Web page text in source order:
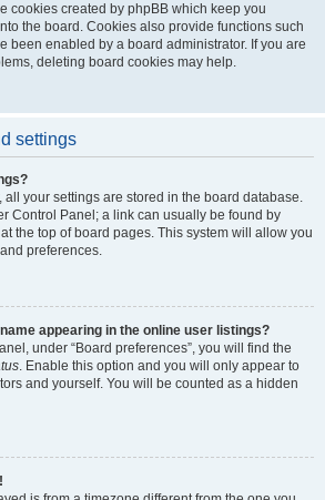
cookies created by phpBB which keep you
the board. Cookies also provide functions such
been enabled by a board administrator. If you are
deleting board cookies may help.
settings
all your settings are stored in the board database.
Control Panel; a link can usually be found by
the top of board pages. This system will allow you
preferences.
appearing in the online user listings?
under “Board preferences”, you will find the
. Enable this option and you will only appear to
and yourself. You will be counted as a hidden